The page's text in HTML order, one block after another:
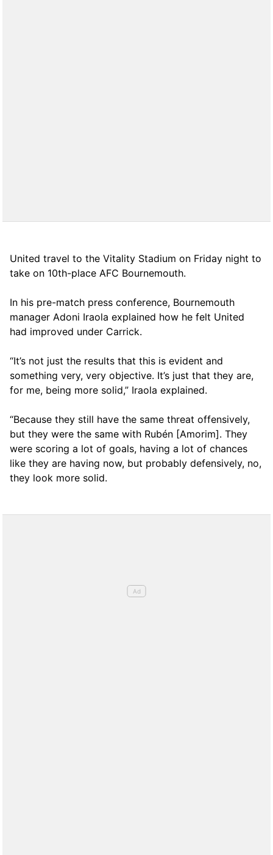
United travel to the Vitality Stadium on Friday night to
take on 10th-place AFC Bournemouth.
In his pre-match press conference, Bournemouth
manager Adoni Iraola explained how he felt United
had improved under Carrick.
“It’s not just the results that this is evident and
something very, very objective. It’s just that they are,
for me, being more solid,” Iraola explained.
“Because they still have the same threat offensively,
but they were the same with Rubén [Amorim]. They
were scoring a lot of goals, having a lot of chances
like they are having now, but probably defensively, no,
they look more solid.